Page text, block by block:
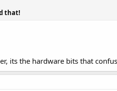
that!
its the hardware bits that